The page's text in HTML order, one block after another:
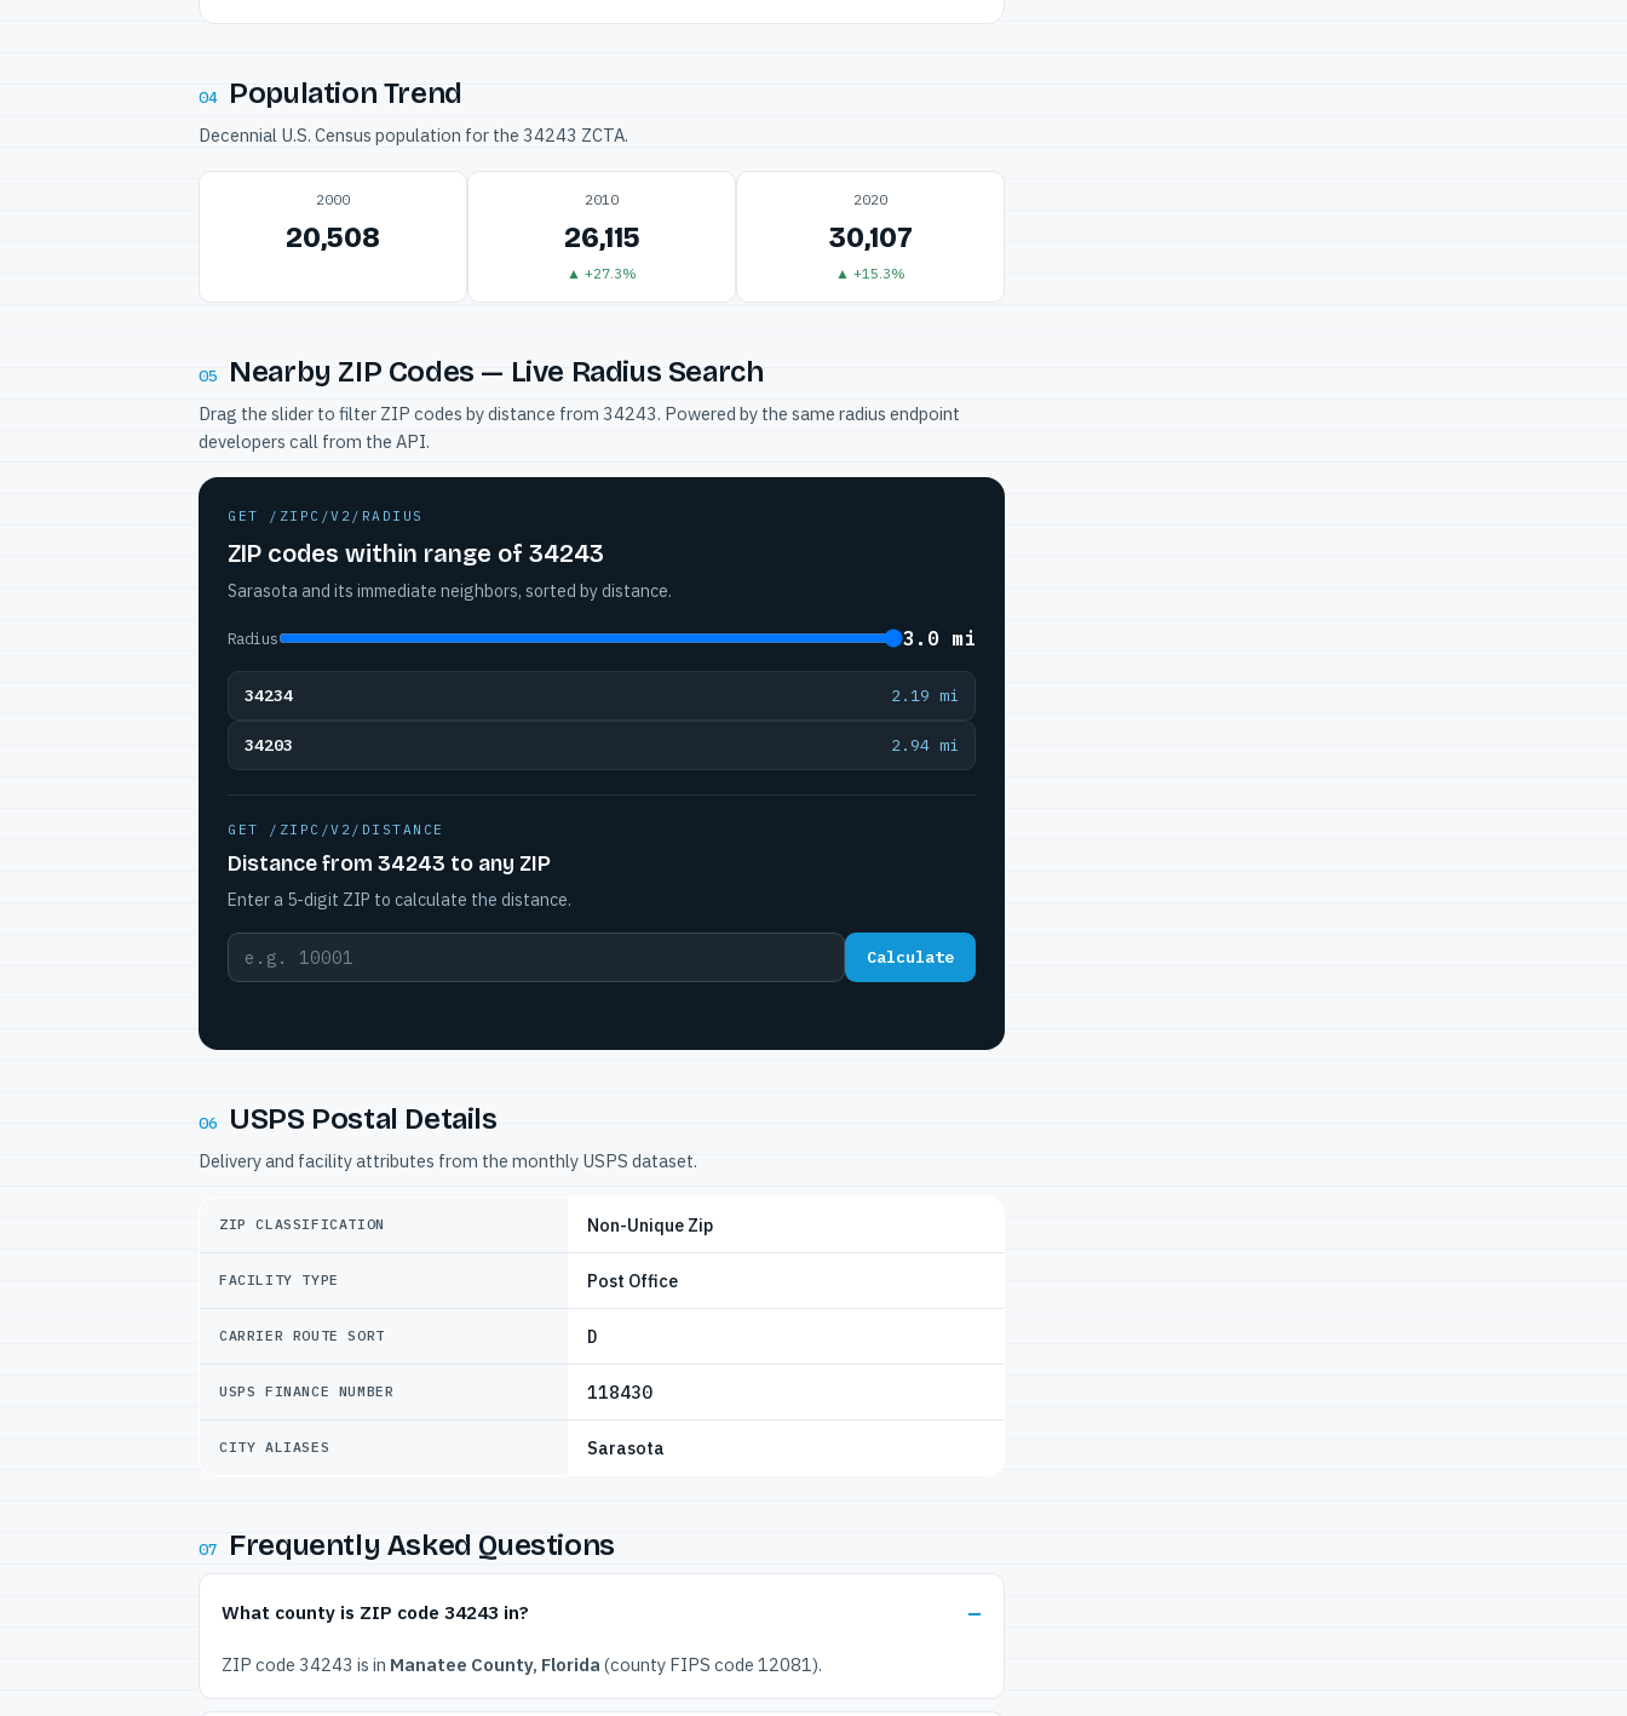
04 Population Trend
Decennial U.S. Census population for the 34243 ZCTA.
2000
20,508
2010
26,115
▲ +27.3%
2020
30,107
▲ +15.3%
05 Nearby ZIP Codes — Live Radius Search
Drag the slider to filter ZIP codes by distance from 34243. Powered by the same radius endpoint
developers call from the API.
GET /ZIPC/V2/RADIUS
ZIP codes within range of 34243
Sarasota and its immediate neighbors, sorted by distance.
Radius 3.0 mi
34234 2.19 mi
34203 2.94 mi
GET /ZIPC/V2/DISTANCE
Distance from 34243 to any ZIP
Enter a 5-digit ZIP to calculate the distance.
Calculate
06 USPS Postal Details
Delivery and facility attributes from the monthly USPS dataset.
ZIP CLASSIFICATION Non-Unique Zip
FACILITY TYPE Post Office
CARRIER ROUTE SORT D
USPS FINANCE NUMBER 118430
CITY ALIASES Sarasota
07 Frequently Asked Questions
What county is ZIP code 34243 in?
ZIP code 34243 is in Manatee County, Florida (county FIPS code 12081).